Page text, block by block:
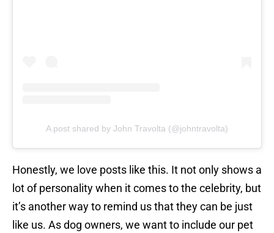
A post shared by John Travolta (@johntravolta)
Honestly, we love posts like this. It not only shows a
lot of personality when it comes to the celebrity, but
it’s another way to remind us that they can be just
like us. As dog owners, we want to include our pet